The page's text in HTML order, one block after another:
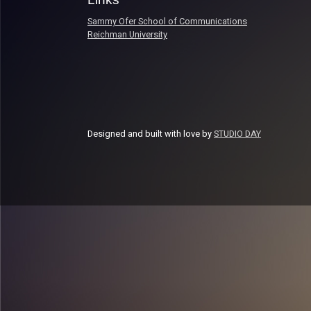
Sammy Ofer School of Communications
Reichman University
Designed and built with love bySTUDIO DAY